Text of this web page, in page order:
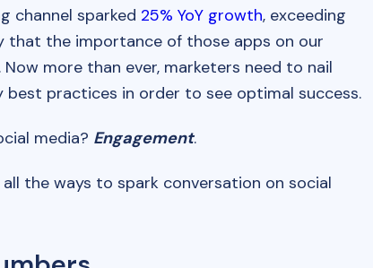
channel sparked 25% YoY growth, exceeding
that the importance of those apps on our
Now more than ever, marketers need to nail
best practices in order to see optimal success.
media? Engagement.
all the ways to spark conversation on social